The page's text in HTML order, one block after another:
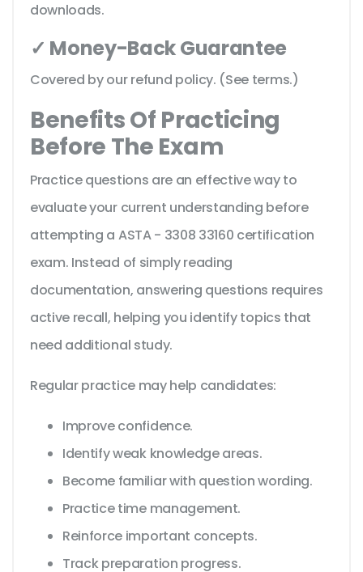
downloads.
✓ Money-Back Guarantee
Covered by our refund policy. (See terms.)
Benefits Of Practicing
Before The Exam
Practice questions are an effective way to
evaluate your current understanding before
attempting a ASTA - 3308 33160 certification
exam. Instead of simply reading
documentation, answering questions requires
active recall, helping you identify topics that
need additional study.
Regular practice may help candidates:
Improve confidence.
Identify weak knowledge areas.
Become familiar with question wording.
Practice time management.
Reinforce important concepts.
Track preparation progress.